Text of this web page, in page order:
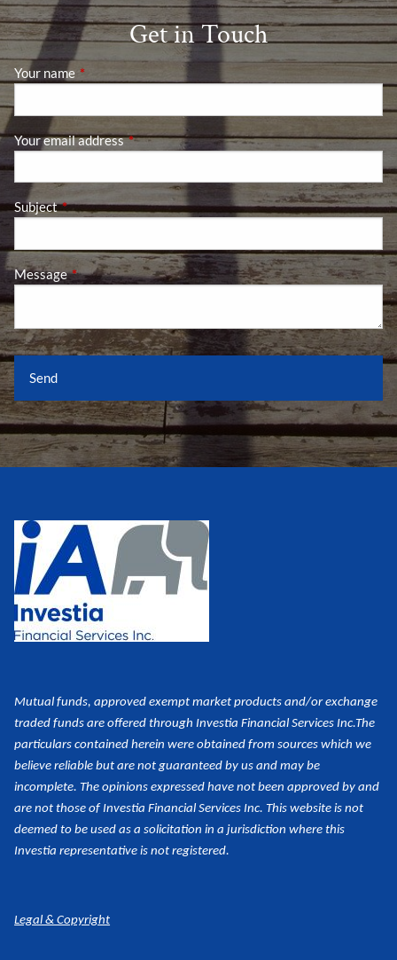
Get in Touch
Your name This field is required.
Your email addressThis field is required.
SubjectThis field is required.
MessageThis field is required.
Mutual funds, approved exempt market products and/or exchange
traded funds are offered through Investia Financial Services Inc.The
particulars contained herein were obtained from sources which we
believe reliable but are not guaranteed by us and may be
incomplete. The opinions expressed have not been approved by and
are not those of Investia Financial Services Inc. This website is not
deemed to be used as a solicitation in a jurisdiction where this
Investia representative is not registered.
Legal & Copyright